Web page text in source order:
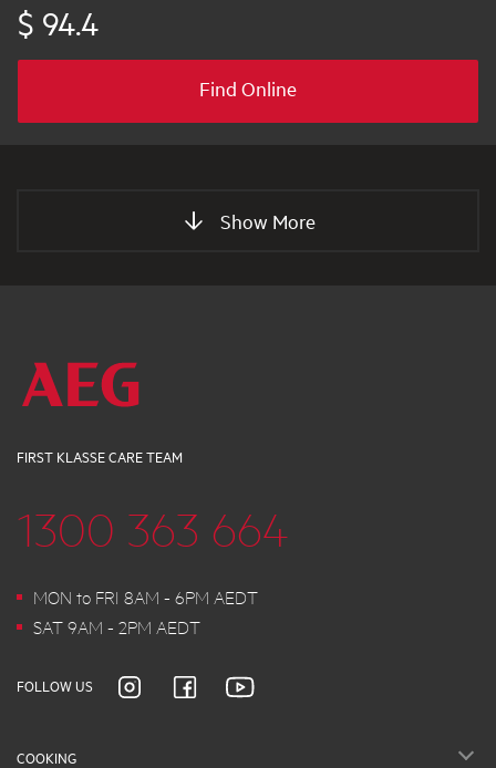
$ 94.4
Find Online
Show More
FIRST KLASSE CARE TEAM
1300 363 664
MON to FRI 8AM - 6PM AEDT
SAT 9AM - 2PM AEDT
FOLLOW US
COOKING